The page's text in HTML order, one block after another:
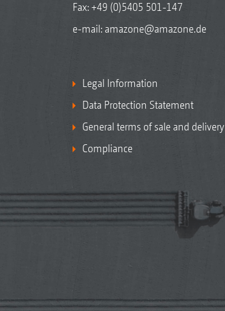
Fax: +49 (0)5405 501-147
e-mail: amazone@amazone.de
Legal Information
Data Protection Statement
General terms of sale and delivery
Compliance